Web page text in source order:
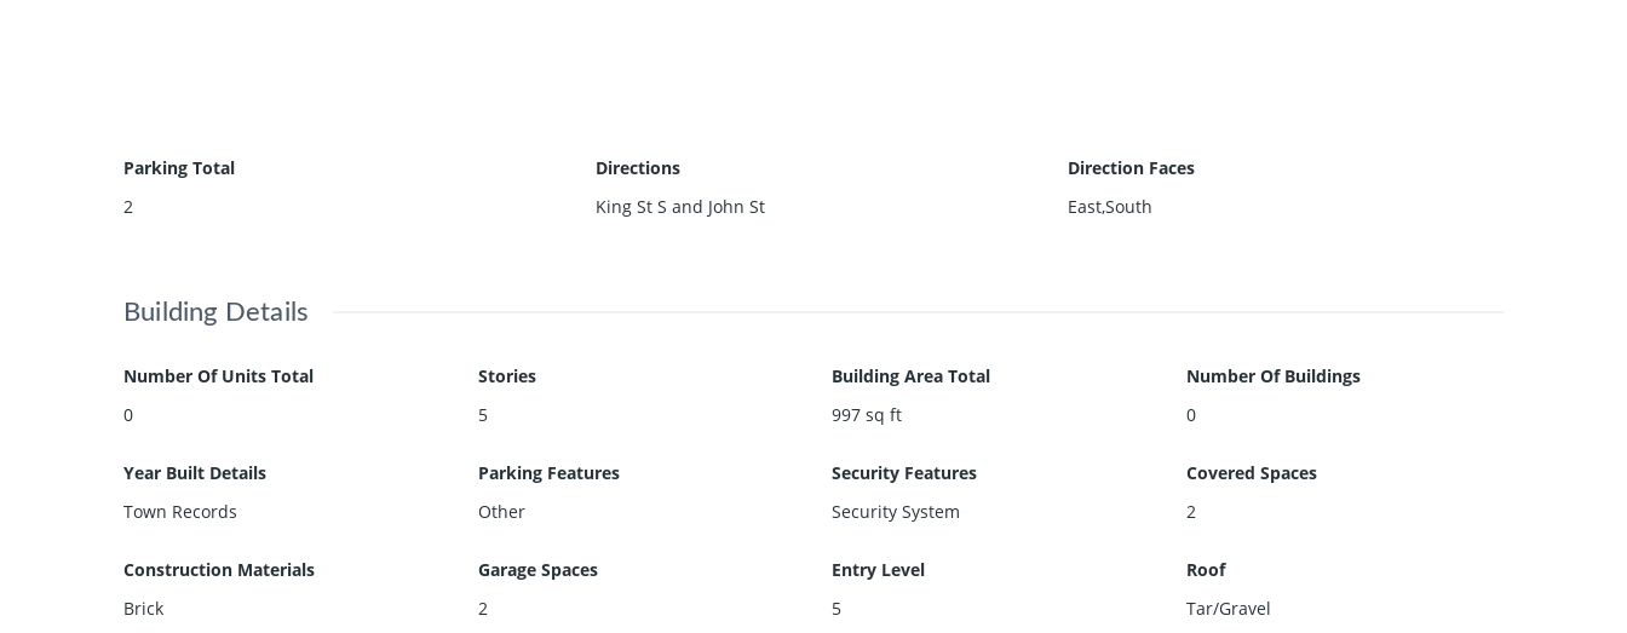
Parking Total
2
Directions
King St S and John St
Direction Faces
East,South
Building Details
Number Of Units Total
0
Stories
5
Building Area Total
997 sq ft
Number Of Buildings
0
Year Built Details
Town Records
Parking Features
Other
Security Features
Security System
Covered Spaces
2
Construction Materials
Brick
Garage Spaces
2
Entry Level
5
Roof
Tar/Gravel